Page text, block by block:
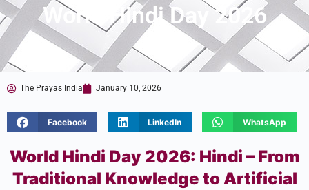
World Hindi Day 2026
The Prayas India January 10, 2026
Facebook LinkedIn WhatsApp
World Hindi Day 2026: Hindi – From
Traditional Knowledge to Artificial